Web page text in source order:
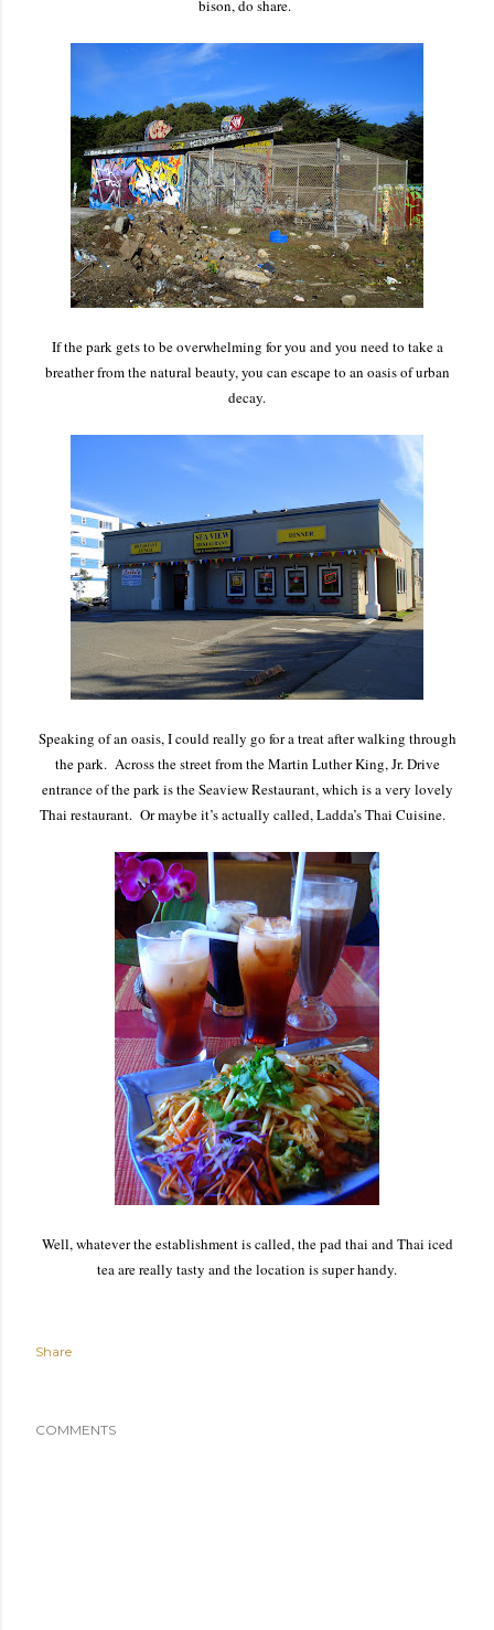
bison, do share.
If the park gets to be overwhelming for you and you need to take a
breather from the natural beauty, you can escape to an oasis of urban
decay.
Speaking of an oasis, I could really go for a treat after walking through
the park. Across the street from the Martin Luther King, Jr. Drive
entrance of the park is the Seaview Restaurant, which is a very lovely
Thai restaurant. Or maybe it’s actually called, Ladda’s Thai Cuisine.
Well, whatever the establishment is called, the pad thai and Thai iced
tea are really tasty and the location is super handy.
Share
COMMENTS